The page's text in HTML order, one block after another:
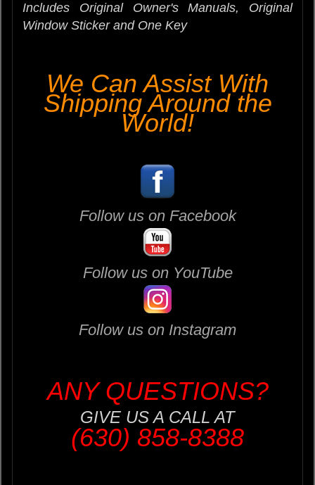
Includes Original Owner's Manuals, Original
Window Sticker and One Key
We Can Assist With
Shipping Around the
World!
Follow us on Facebook
Follow us on YouTube
Follow us on Instagram
ANY QUESTIONS?
GIVE US A CALL AT
(630) 858-8388